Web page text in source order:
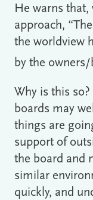
He warns that,
approach,
the worldview
by the
Why is this
boards may
things are
support of
the board and
similar
quickly, and